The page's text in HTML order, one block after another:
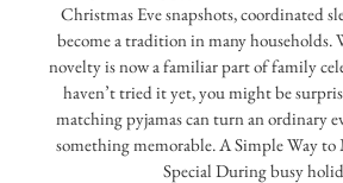
Christmas Eve snapshots, coordinated
become a tradition in many households.
novelty is now a familiar part of family
haven’t tried it yet, you might be
matching pyjamas can turn an ordinary
something memorable. A Simple Way to
Special During busy